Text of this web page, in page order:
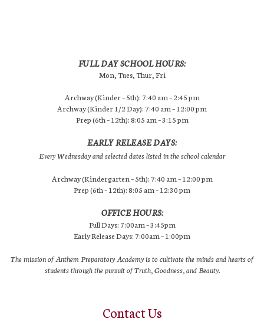
FULL DAY SCHOOL HOURS:
Mon, Tues, Thur, Fri
Archway (Kinder – 5th): 7:40 am – 2:45 pm
Archway (Kinder 1/2 Day): 7:40 am – 12:00 pm
Prep (6th – 12th): 8:05 am – 3:15 pm
EARLY RELEASE DAYS:
Every Wednesday and selected dates listed in the school calendar
Archway (Kindergarten – 5th): 7:40 am – 12:00 pm
Prep (6th – 12th): 8:05 am – 12:30 pm
OFFICE HOURS:
Full Days: 7:00am – 3:45pm
Early Release Days: 7:00am – 1:00pm
The mission of Anthem Preparatory Academy is to cultivate the minds and hearts of
students through the pursuit of Truth, Goodness, and Beauty.
Contact Us